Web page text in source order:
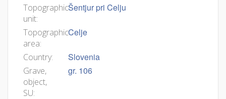
Topographic
unit:
Šentjur pri Celju
Topographic
area:
Celje
Country: Slovenia
Grave,
object,
SU:
gr. 106